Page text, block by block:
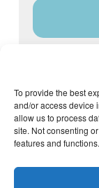
To provide the best
and/or access device
allow us to process
site. Not consenting
features and functions.
Justin Dyar of
Crane Hill,